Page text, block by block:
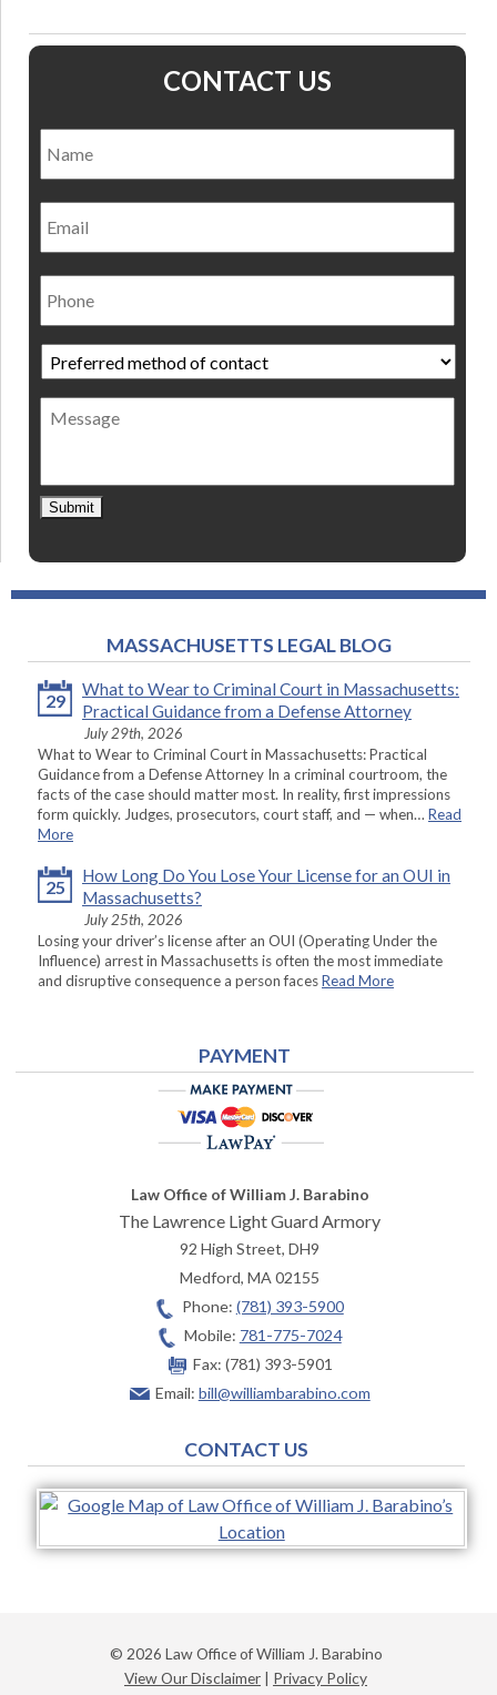
CONTACT US
Email
Phone
Preferred
method
of
contact *
Message
Submit
MASSACHUSETTS LEGAL BLOG
29
What to Wear to Criminal Court in Massachusetts:
Practical Guidance from a Defense Attorney
July 29th, 2026
What to Wear to Criminal Court in Massachusetts: Practical
Guidance from a Defense Attorney In a criminal courtroom, the
facts of the case should matter most. In reality, first impressions
form quickly. Judges, prosecutors, court staff, and — when… Read
More
25
How Long Do You Lose Your License for an OUI in
Massachusetts?
July 25th, 2026
Losing your driver’s license after an OUI (Operating Under the
Influence) arrest in Massachusetts is often the most immediate
and disruptive consequence a person facesRead More
PAYMENT
Law Office of William J. Barabino
The Lawrence Light Guard Armory
92 High Street, DH9
Medford,MA02155
Phone: (781) 393-5900
Mobile: 781-775-7024
Fax: (781) 393-5901
Email: bill@williambarabino.com
CONTACT US
© 2026 Law Office of William J. Barabino
View Our Disclaimer | Privacy Policy